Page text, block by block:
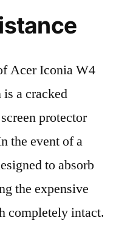
Acer Iconia W4
a cracked
protector
the event of a
to absorb
the expensive
completely intact.